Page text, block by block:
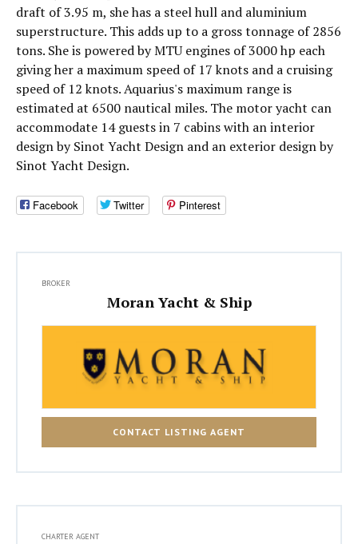
draft of 3.95 m, she has a steel hull and aluminium
superstructure. This adds up to a gross tonnage of 2856
tons. She is powered by MTU engines of 3000 hp each
giving her a maximum speed of 17 knots and a cruising
speed of 12 knots. Aquarius's maximum range is
estimated at 6500 nautical miles. The motor yacht can
accommodate 14 guests in 7 cabins with an interior
design by Sinot Yacht Design and an exterior design by
Sinot Yacht Design.
Facebook Twitter Pinterest
BROKER
Moran Yacht & Ship
CONTACT LISTING AGENT
CHARTER AGENT